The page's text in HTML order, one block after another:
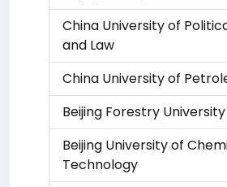
China University of
and Law
China University of
Beijing Forestry University
Beijing University of
Technology